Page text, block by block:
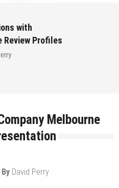
Melbourne
By David Perry